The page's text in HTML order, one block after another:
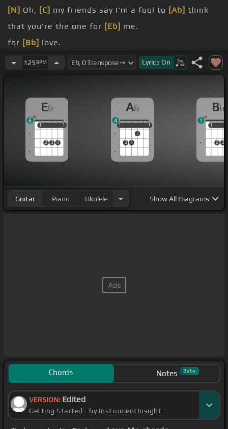
[N] Oh, [C] my friends say I'm a fool to [Ab] think
that you're the one for [Eb] me.
for [Bb] love.
that you know I'm never leaving.
125 BPM Lyrics On
Eb
1
2 3 4
1
1 1
6
Ab
1
3 4
2
1
1 1
4
Bb
1
2 3
1
1
Guitar Piano Ukulele ShowAll Diagrams
Chords Notes Beta
VERSION: Edited
Getting Started - by InstrumentInsight